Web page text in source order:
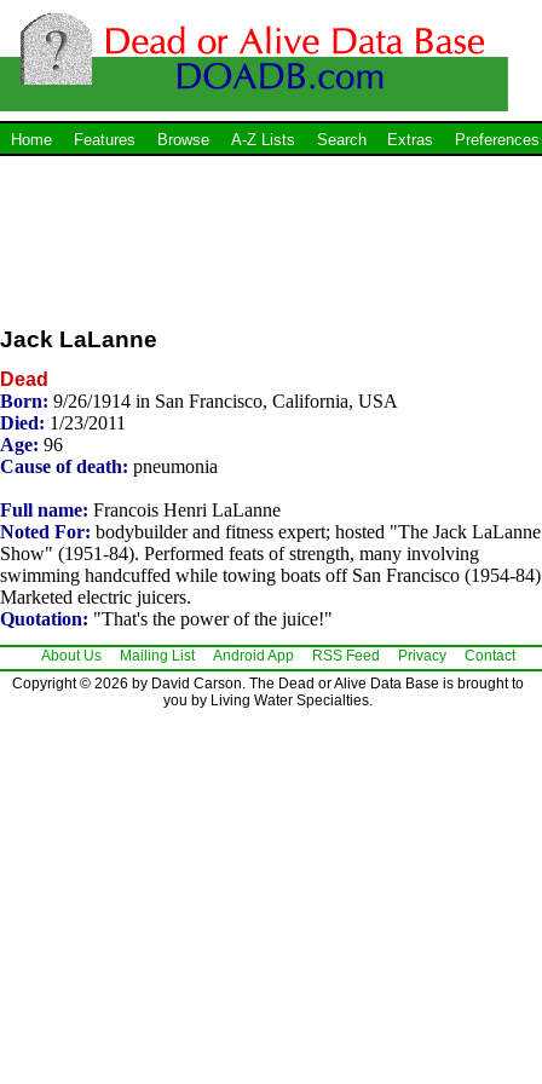
Home Features Browse A-Z Lists Search Extras Preferences
Jack LaLanne
Dead
Born: 9/26/1914 in San Francisco, California, USA
Died: 1/23/2011
Age: 96
Cause of death: pneumonia
Full name: Francois Henri LaLanne
Noted For: bodybuilder and fitness expert; hosted "The Jack LaLanne
Show" (1951-84). Performed feats of strength, many involving
swimming handcuffed while towing boats off San Francisco (1954-
Marketed electric juicers.
Quotation: "That's the power of the juice!"
About Us Mailing List Android App RSS Feed Privacy
Contact
Copyright © 2026 by David Carson. The Dead or Alive Data Base is brought to
you by Living Water Specialties.